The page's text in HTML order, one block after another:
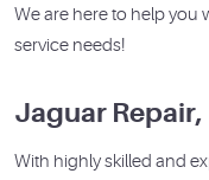
We are here to help you
service needs!
Jaguar
With highly skilled and